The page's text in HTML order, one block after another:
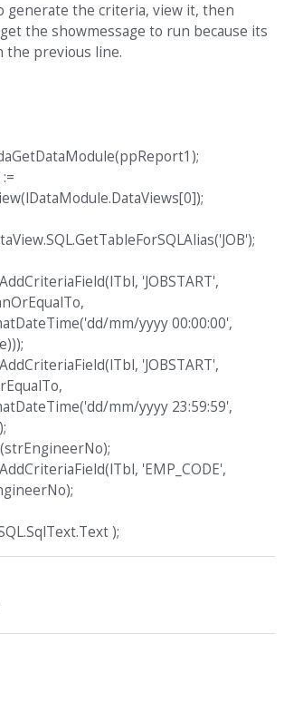
generate the criteria, view it, then
the showmessage to run because its
the previous line.
'JOBSTART',
mm/yyyy 00:00:00',
'JOBSTART',
mm/yyyy 23:59:59',
'EMP_CODE',
);